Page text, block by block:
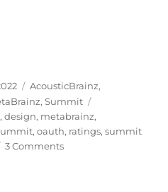
Summit 2022”
Categories
AcousticBrainz,
,Summit
,design, metabrainz,
,oauth, ratings,summit
3 Commentson